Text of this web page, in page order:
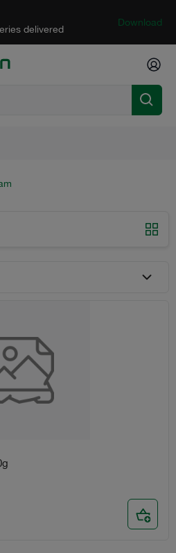
delivered
Download